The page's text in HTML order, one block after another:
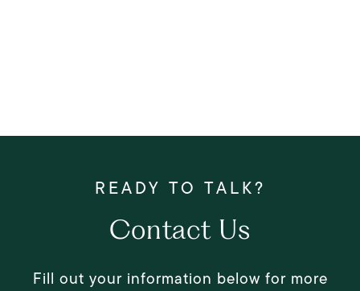
Contact Us
Fill out your information below for more